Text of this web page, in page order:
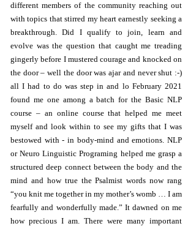
different members of the community reaching out
with topics that stirred my heart earnestly seeking a
breakthrough. Did I qualify to join, learn and
evolve was the question that caught me treading
gingerly before I mustered courage and knocked on
the door – well the door was ajar and never shut :-)
all I had to do was step in and lo February 2021
found me one among a batch for the Basic NLP
course – an online course that helped me meet
myself and look within to see my gifts that I was
bestowed with - in body-mind and emotions. NLP
or Neuro Linguistic Programing helped me grasp a
structured deep connect between the body and the
mind and how true the Psalmist words now rang
“you knit me together in my mother’s womb … I am
fearfully and wonderfully made.” It dawned on me
how precious I am. There were many important